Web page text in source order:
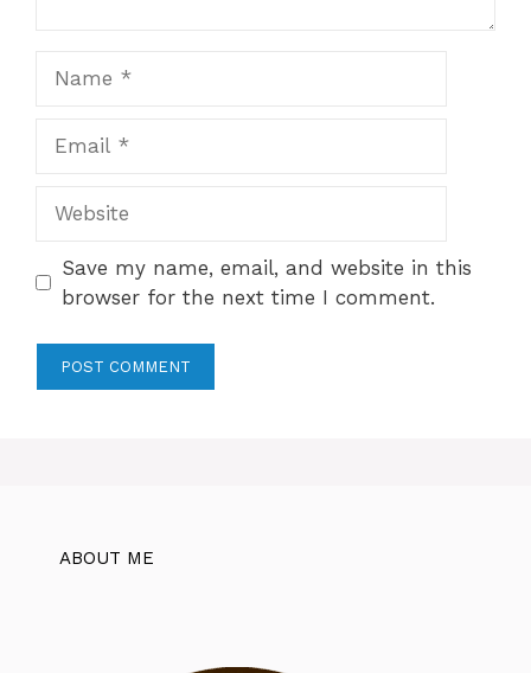
Save my name, email, and website in this
browser for the next time I comment.
ABOUT ME